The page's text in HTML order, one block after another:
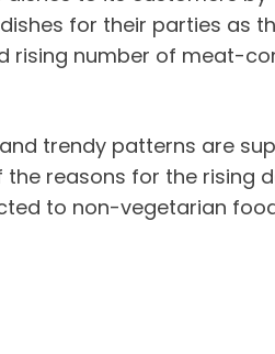
for their parties as
rising number of meat-
trendy patterns are
reasons for the rising
to non-vegetarian